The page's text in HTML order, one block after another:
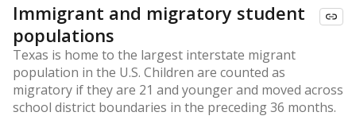
Immigrant and migratory student
populations
Texas is home to the largest interstate migrant
population in the U.S. Children are counted as
migratory if they are 21 and younger and moved across
school district boundaries in the preceding 36 months.